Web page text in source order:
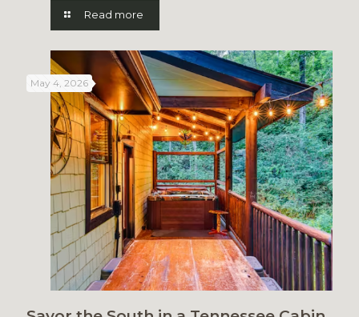
Read more
May 4, 2026